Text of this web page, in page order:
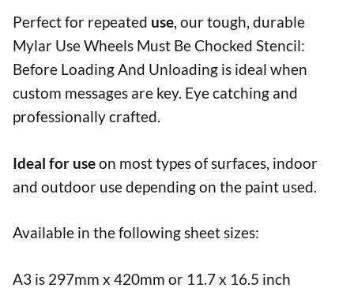
Perfect for repeated use, our tough, durable
Mylar Use Wheels Must Be Chocked Stencil:
Before Loading And Unloading is ideal when
custom messages are key. Eye catching and
professionally crafted.
Ideal for useon most types of surfaces, indoor
and outdoor use depending on the paint used.
Available in the following sheet sizes:
A3 is 297mm x 420mm or 11.7 x 16.5 inch